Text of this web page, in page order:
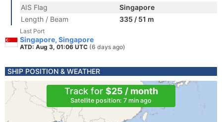
AIS Flag
Singapore
Length / Beam
335 / 51 m
Last Port
Singapore, Singapore
ATD: Aug 3, 01:06 UTC (6 days ago)
SHIP POSITION & WEATHER
Track for $25 / month
Satellite position: 7 min ago